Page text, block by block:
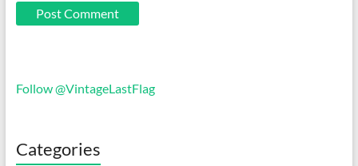
Follow @VintageLastFlag
Categories